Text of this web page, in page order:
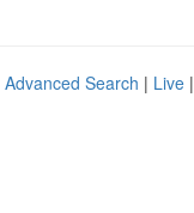
Advanced Search | Live |